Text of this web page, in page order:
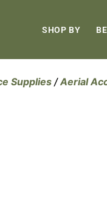
SHOP BY
Supplies /Aerial